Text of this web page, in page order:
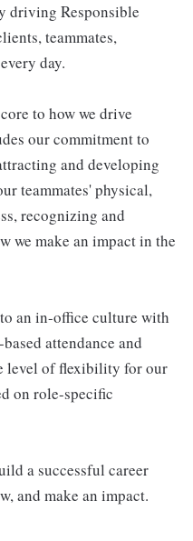
driving Responsible
teammates,
day.
to how we drive
our commitment to
and developing
teammates' physical,
recognizing and
we make an impact in the
an in-office culture with
attendance and
level of flexibility for our
on role-specific
a successful career
and make an impact.